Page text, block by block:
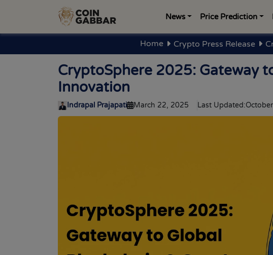
News Price Prediction
Home Crypto Press Release
CryptoSphere 2025: Gateway
Innovation
Indrapal Prajapati March 22, 2025 Last Updated: